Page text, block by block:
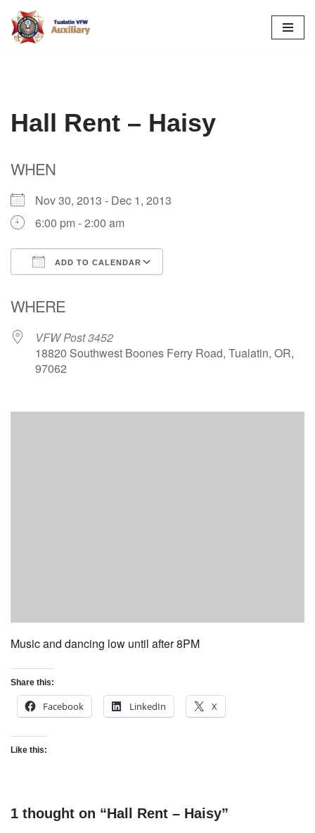
Skip
Hall Rent – Haisy
WHEN
Nov 30, 2013 - Dec 1, 2013
6:00 pm - 2:00 am
ADD TO CALENDAR
WHERE
VFW Post 3452
18820 Southwest Boones Ferry Road, Tualatin, OR,
97062
Music and dancing low until after 8PM
Share this:
Facebook LinkedIn X
Like this:
1 thought on “Hall Rent – Haisy”